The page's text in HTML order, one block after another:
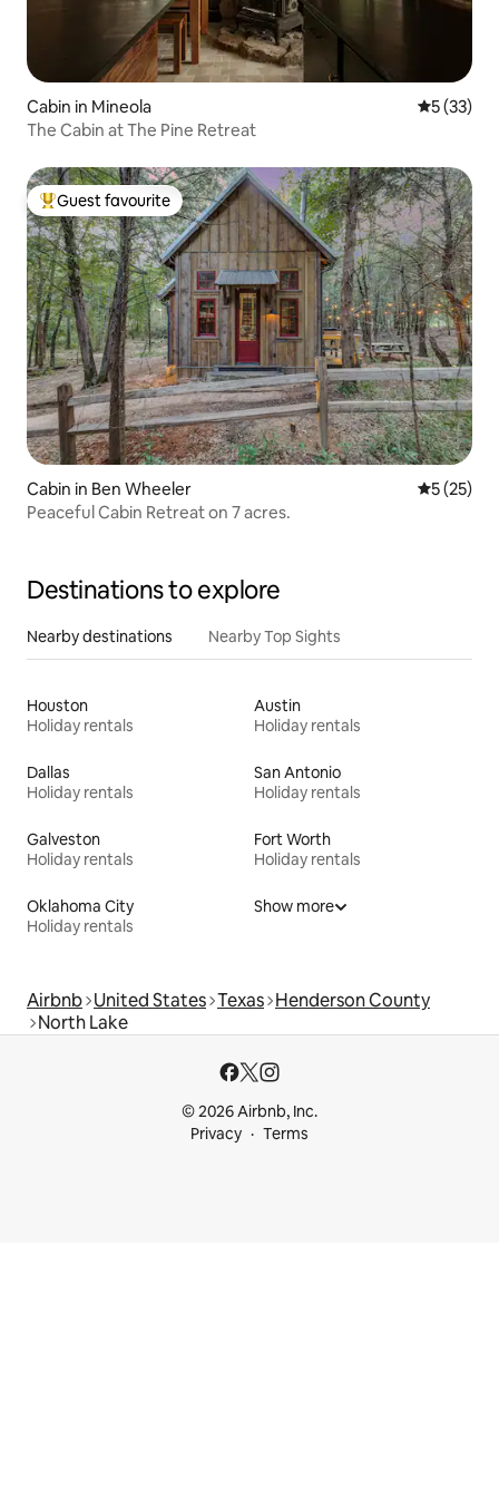
Cabin in Mineola 5 out of 5
5 (33)
The Cabin at The Pine Retreat
Top guest favourite
Guest favourite
Cabin in Ben Wheeler 5 out of 5
5 (25)
Peaceful Cabin Retreat on 7 acres.
Destinations to explore
Nearby destinations Nearby Top Sights
Houston
Holiday rentals
Austin
Holiday rentals
Dallas
Holiday rentals
San Antonio
Holiday rentals
Galveston
Holiday rentals
Fort Worth
Holiday rentals
Oklahoma City
Holiday rentals
Show more
Airbnb United States Texas Henderson County
North Lake
© 2026 Airbnb, Inc.
Privacy
Terms